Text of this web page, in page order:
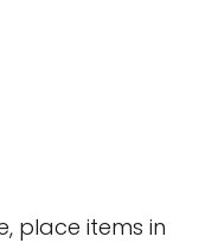
place items in